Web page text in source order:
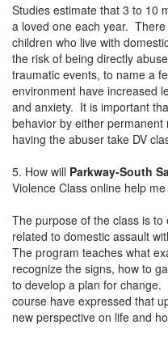
Studies estimate that 3 to 10
a loved one each year.
children who live with
the risk of being directly
traumatic events, to name a
environment have increased
and anxiety. It is important
behavior by either
having the abuser take DV
5. How will Parkway-South
Violence Class online help
The purpose of the class is
related to domestic assault
The program teaches what
recognize the signs, how to
to develop a plan for
course have expressed that
new perspective on life and